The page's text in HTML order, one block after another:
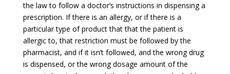
the law to follow a doctor’s instructions in dispensing a
prescription. If there is an allergy, or if there is a
particular type of product that that the patient is
allergic to, that restriction must be followed by the
pharmacist, and if it isn’t followed, and the wrong drug
is dispensed, or the wrong dosage amount of the